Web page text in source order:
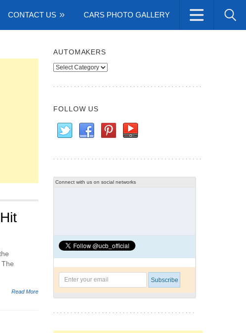
CONTACT US CARS PHOTO GALLERY
Read More
AUTOMAKERS
Automakers
FOLLOW US
Connect with us on social networks